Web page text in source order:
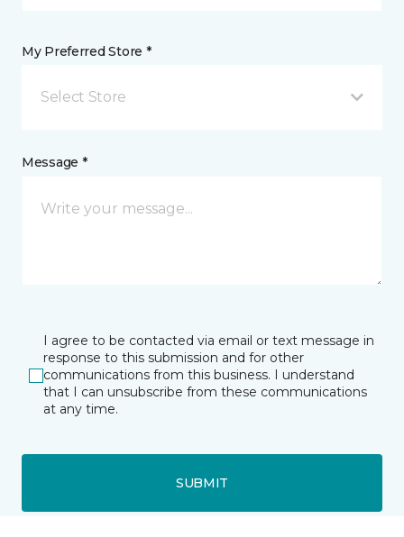
My Preferred Store *
Select Store
Message *
I agree to be contacted via email or text message in
response to this submission and for other
communications from this business. I understand
that I can unsubscribe from these communications
at any time.
SUBMIT